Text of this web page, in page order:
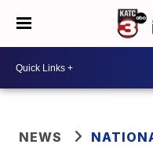
NEWS